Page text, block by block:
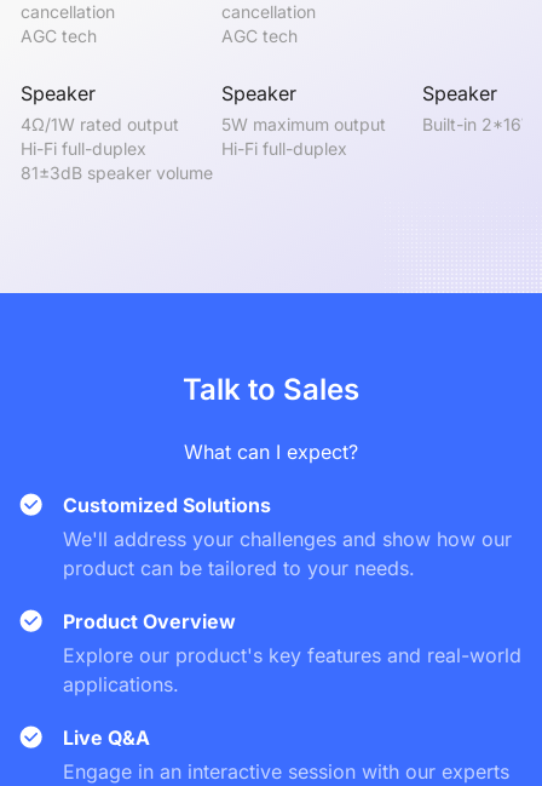
cancellation
AGC tech
cancellation
AGC tech
Speaker
4Ω/1W rated output
Hi-Fi full-duplex
81±3dB speaker volume
Speaker
5W maximum output
Hi-Fi full-duplex
Speaker
Built-in
Talk to Sales
What can I expect?
Customized Solutions
We'll address your challenges and show how our
product can be tailored to your needs.
Product Overview
Explore our product's key features and real-world
applications.
Live Q&A
Engage in an interactive session with our experts